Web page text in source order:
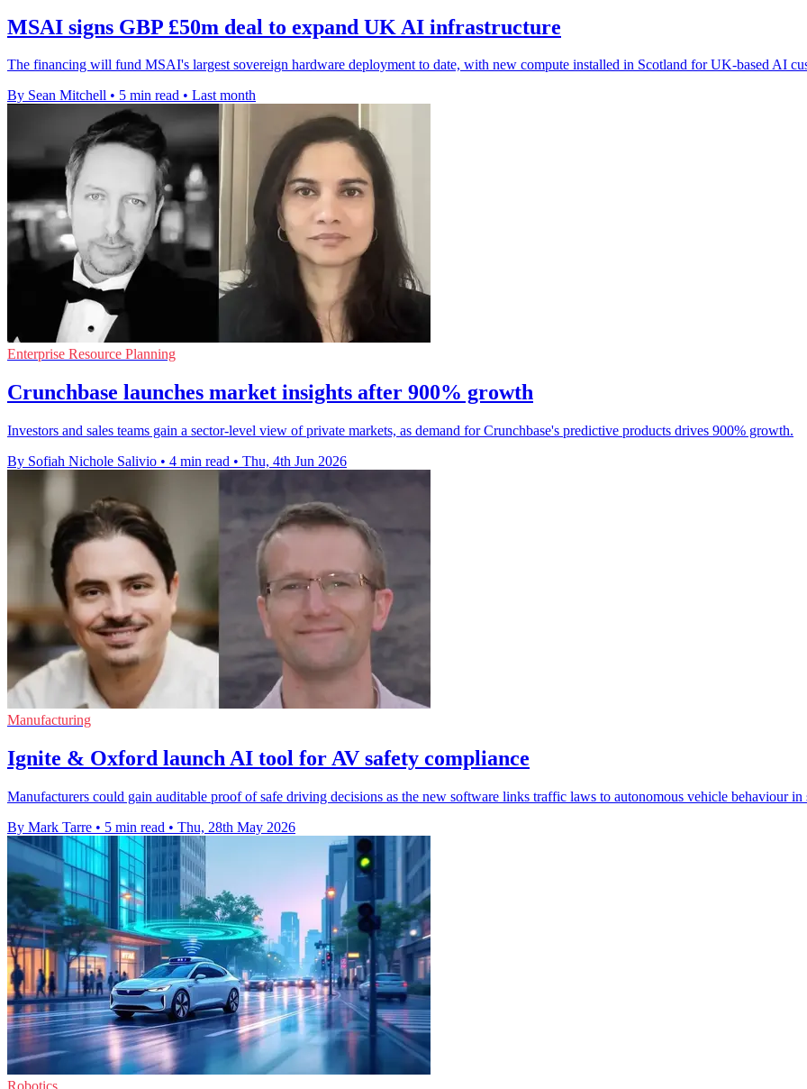
MSAI signs GBP £50m deal to expand UK AI infrastructure
The financing will fund MSAI's largest sovereign hardware deployment to date, with new compute installed in Scotland for UK-based AI
By Sean Mitchell • 5 min read • Last month
Enterprise Resource Planning
Crunchbase launches market insights after 900% growth
Investors and sales teams gain a sector-level view of private markets, as demand for Crunchbase's predictive products drives 900% growth.
By Sofiah Nichole Salivio • 4 min read • Thu, 4th Jun 2026
Manufacturing
Ignite & Oxford launch AI tool for AV safety compliance
Manufacturers could gain auditable proof of safe driving decisions as the new software links traffic laws to autonomous vehicle behaviour in
By Mark Tarre • 5 min read • Thu, 28th May 2026
Robotics